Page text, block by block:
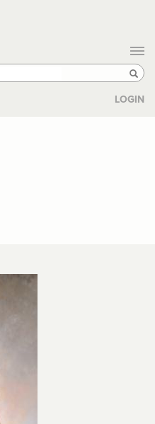
LOGIN